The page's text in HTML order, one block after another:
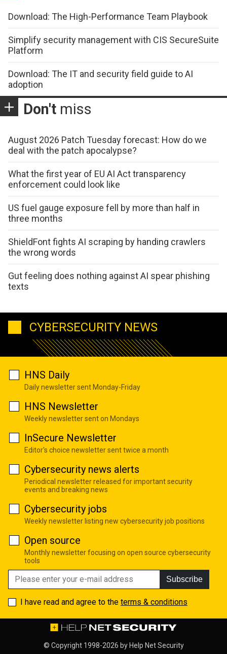
Download: The High-Performance Team Playbook
Simplify security management with CIS SecureSuite
Platform
Download: The IT and security field guide to AI
adoption
Don't miss
August 2026 Patch Tuesday forecast: How do we
deal with the patch apocalypse?
What the first year of EU AI Act transparency
enforcement could look like
US fuel gauge exposure fell by more than half in
three months
ShieldFont fights AI scraping by handing crawlers
the wrong words
Gut feeling does nothing against AI spear phishing
texts
CYBERSECURITY NEWS
HNS Daily
Daily newsletter sent Monday-Friday
HNS Newsletter
Weekly newsletter sent on Mondays
InSecure Newsletter
Editor's choice newsletter sent twice a month
Cybersecurity news alerts
Periodical newsletter released for important security
events and breaking news
Cybersecurity jobs
Weekly newsletter listing new cybersecurity job positions
Open source
Monthly newsletter focusing on open source cybersecurity
tools
Subscribe
I have read and agree to the terms & conditions
© Copyright 1998-2026 by Help Net Security